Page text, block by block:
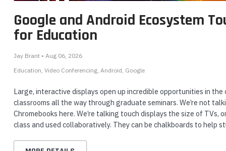
ADD TO CART
Google and Android Ecosystem
for Education
Jay Brant • Aug 06, 2026
Education Video Conferencing Android Google
Large, interactive displays open up incredible opportunities in
classrooms all the way through graduate seminars. We’re not
Chromebooks here. We’re talking touch displays the size of TVs,
class and used collaboratively. They can be chalkboards to help